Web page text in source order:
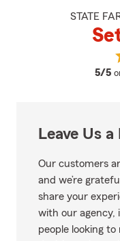
STATE
5/5
Leave Us
Our customers
and we’re
share your
with our agency,
people looking